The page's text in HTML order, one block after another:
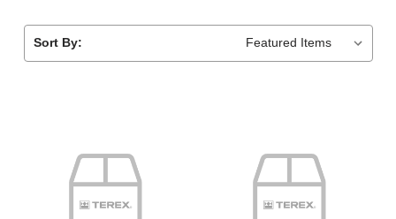
Sort By: